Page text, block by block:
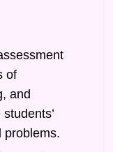
of
and
problems.